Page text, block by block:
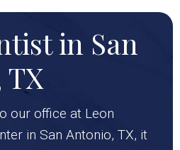
in San
our office at Leon
in San Antonio, TX, it